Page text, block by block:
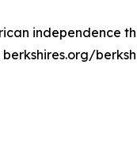
independence